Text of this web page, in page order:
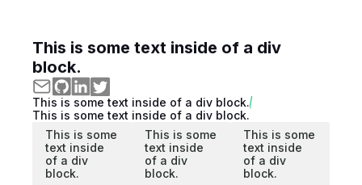
This is some text inside of a div
block.
This is some text inside of a div block.
This is some text inside of a div block.
This is some
text inside
of a div
block.
This is some
text inside
of a div
block.
This is some
text inside
of a div
block.